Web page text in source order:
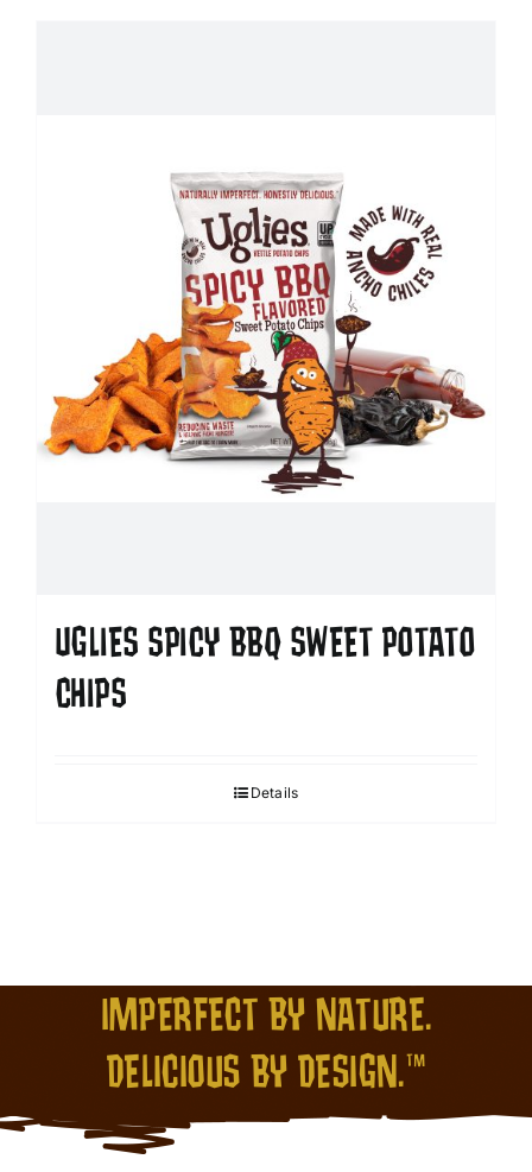
UGLIES SPICY BBQ SWEET POTATO
CHIPS
Details
IMPERFECT BY NATURE.
DELICIOUS BY DESIGN.™